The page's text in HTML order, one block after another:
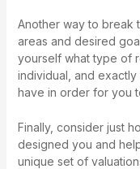
Another way to break
areas and desired
yourself what type of
individual, and
have in order for you
Finally, consider just
designed you and
unique set of